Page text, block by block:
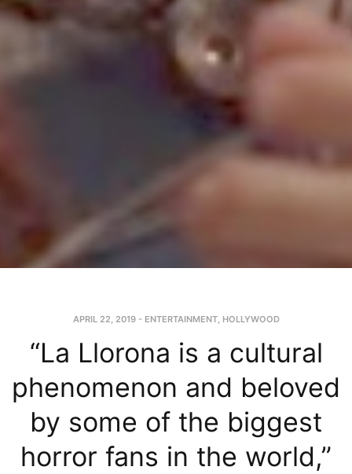
APRIL 22, 2019- ENTERTAINMENT, HOLLYWOOD
“La Llorona is a cultural
phenomenon and beloved
by some of the biggest
horror fans in the world,”